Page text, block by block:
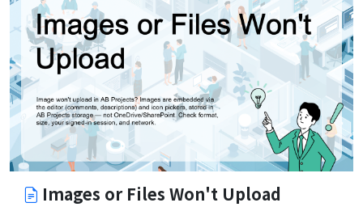
Images or Files Won't Upload